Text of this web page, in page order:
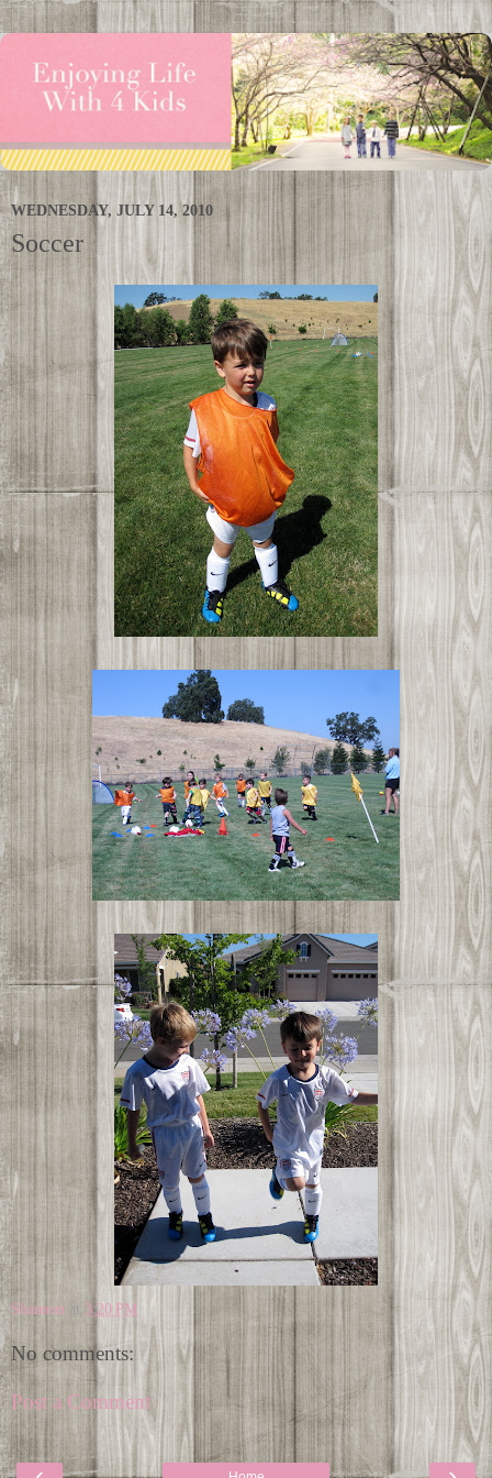
WEDNESDAY, JULY 14, 2010
Soccer
Shannon at 3:20 PM
No comments:
Post a Comment